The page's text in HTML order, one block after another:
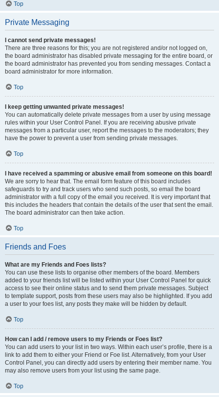
Top
Private Messaging
I cannot send private messages!
There are three reasons for this; you are not registered and/or not logged on,
the board administrator has disabled private messaging for the entire board, or
the board administrator has prevented you from sending messages. Contact a
board administrator for more information.
Top
I keep getting unwanted private messages!
You can automatically delete private messages from a user by using message
rules within your User Control Panel. If you are receiving abusive private
messages from a particular user, report the messages to the moderators; they
have the power to prevent a user from sending private messages.
Top
I have received a spamming or abusive email from someone on this board!
We are sorry to hear that. The email form feature of this board includes
safeguards to try and track users who send such posts, so email the board
administrator with a full copy of the email you received. It is very important that
this includes the headers that contain the details of the user that sent the email.
The board administrator can then take action.
Top
Friends and Foes
What are my Friends and Foes lists?
You can use these lists to organise other members of the board. Members
added to your friends list will be listed within your User Control Panel for quick
access to see their online status and to send them private messages. Subject
to template support, posts from these users may also be highlighted. If you add
a user to your foes list, any posts they make will be hidden by default.
Top
How can I add / remove users to my Friends or Foes list?
You can add users to your list in two ways. Within each user’s profile, there is a
link to add them to either your Friend or Foe list. Alternatively, from your User
Control Panel, you can directly add users by entering their member name. You
may also remove users from your list using the same page.
Top